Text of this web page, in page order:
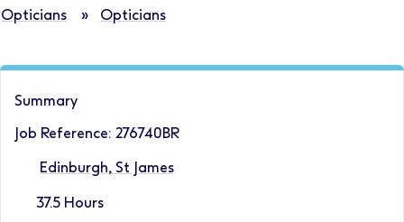
Opticians » Opticians
Summary
Job Reference: 276740BR
Edinburgh, St James
37.5 Hours